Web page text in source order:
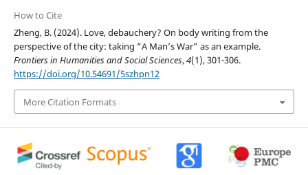
How to Cite
Zheng, B. (2024). Love, debauchery? On body writing from the
perspective of the city: taking “A Man’s War” as an example.
Frontiers in Humanities and Social Sciences,4(1), 301-306.
https://doi.org/10.54691/5szhpn12
More Citation Formats